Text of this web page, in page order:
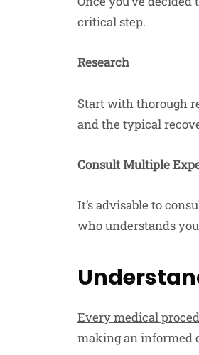
critical step.
Research
Start with thorough
and the typical
Consult Multiple
It’s advisable to
who understands
Every medical
making an informed